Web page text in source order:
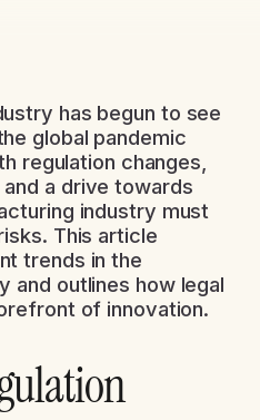
has begun to see
global pandemic
regulation changes,
a drive towards
industry must
This article
trends in the
and outlines how legal
of innovation.